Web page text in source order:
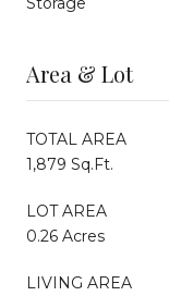
Area & Lot
TOTAL AREA
1,879 Sq.Ft.
LOT AREA
0.26 Acres
LIVING AREA